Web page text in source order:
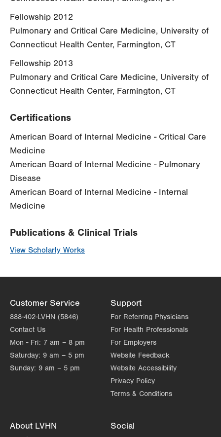
Fellowship 2012
Pulmonary and Critical Care Medicine, University of
Connecticut Health Center, Farmington, CT
Fellowship 2013
Pulmonary and Critical Care Medicine, University of
Connecticut Health Center, Farmington, CT
Certifications
American Board of Internal Medicine - Critical Care
Medicine
American Board of Internal Medicine - Pulmonary
Disease
American Board of Internal Medicine - Internal
Medicine
Publications & Clinical Trials
View Scholarly Works
Customer Service
888-402-LVHN (5846)
Contact Us
Mon - Fri: 7 am – 8 pm
Saturday: 9 am – 5 pm
Sunday: 9 am – 5 pm
Support
For Referring Physicians
For Health Professionals
For Employers
Website Feedback
Website Accessibility
Privacy Policy
Terms & Conditions
About LVHN Social